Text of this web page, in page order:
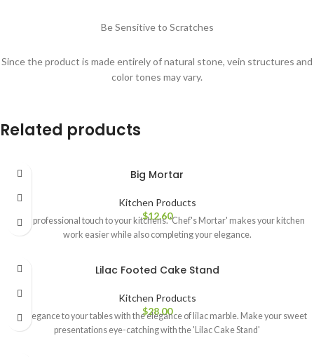
Be Sensitive to Scratches
Since the product is made entirely of natural stone, vein structures and
color tones may vary.
Related products
Big Mortar
Kitchen Products
$12.60
Add a professional touch to your kitchens. 'Chef's Mortar' makes your kitchen
work easier while also completing your elegance.
Lilac Footed Cake Stand
Kitchen Products
$28.00
Add elegance to your tables with the elegance of lilac marble. Make your sweet
presentations eye-catching with the 'Lilac Cake Stand'